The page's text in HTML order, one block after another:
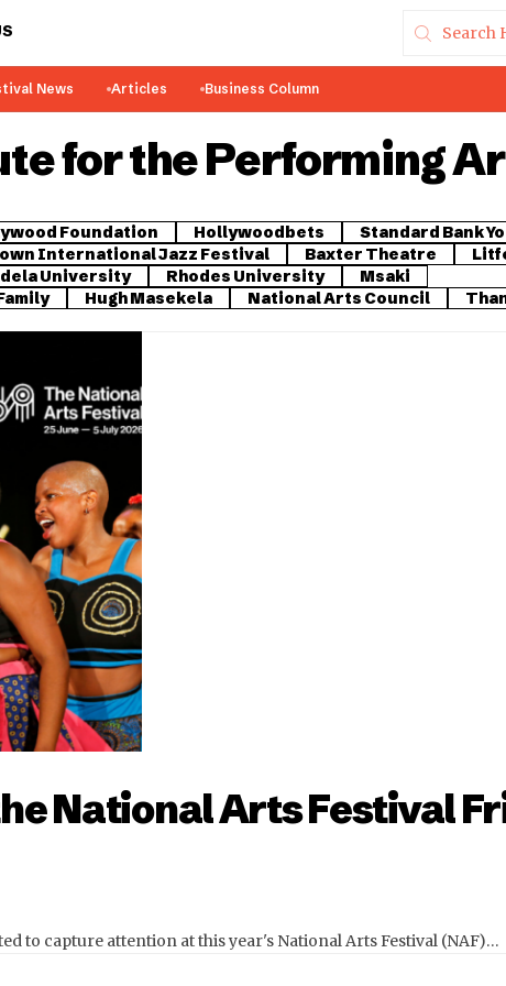
News Articles Business Column
for the Performing
Foundation Hollywoodbets
Standard Bank
International Jazz Festival Baxter Theatre
University Rhodes University
Msaki
Hugh Masekela National Arts Council
National Arts Festival
to capture attention at this year's National Arts Festival (NAF)…